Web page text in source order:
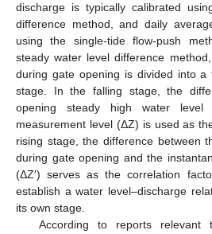
discharge is typically calibrated
difference method, and daily
using the single-tide flow-push
steady water level difference
during gate opening is divided into
stage. In the falling stage, the
opening steady high water level
measurement level (ΔZ) is used as
rising stage, the difference between
during gate opening and the
(ΔZ′) serves as the correlation
establish a water level–discharge
its own stage.
According to reports